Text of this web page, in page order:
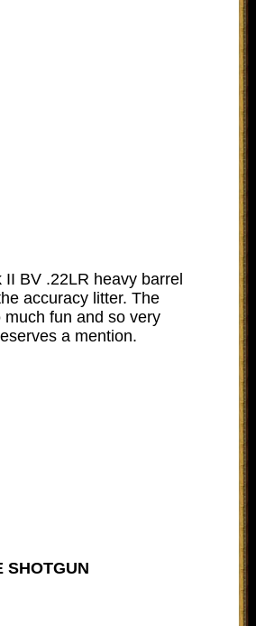
BV .22LR heavy barrel
accuracy litter. The
fun and so very
a mention.
SHOTGUN